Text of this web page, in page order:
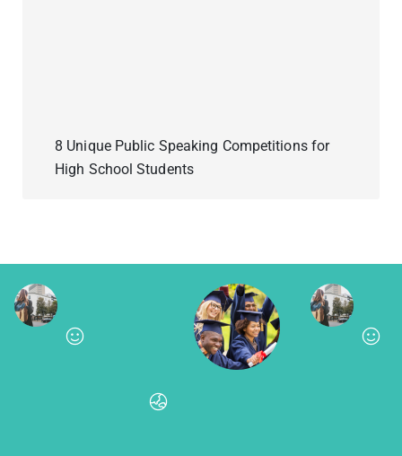
8 Unique Public Speaking Competitions for
High School Students